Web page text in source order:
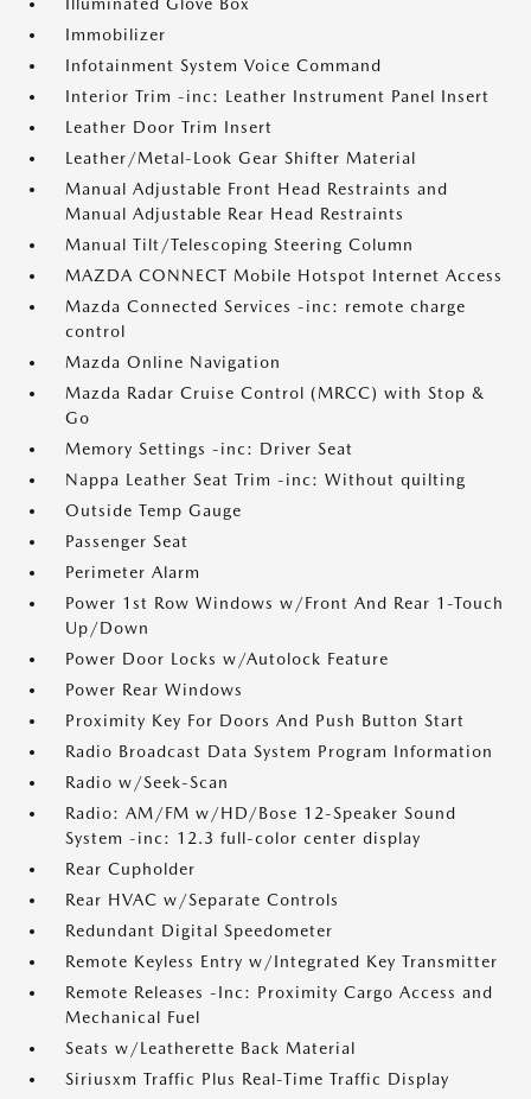
Immobilizer
Infotainment System Voice Command
Interior Trim -inc: Leather Instrument Panel Insert
Leather Door Trim Insert
Leather/Metal-Look Gear Shifter Material
Manual Adjustable Front Head Restraints and
Manual Adjustable Rear Head Restraints
Manual Tilt/Telescoping Steering Column
MAZDA CONNECT Mobile Hotspot Internet Access
Mazda Connected Services -inc: remote charge
control
Mazda Online Navigation
Mazda Radar Cruise Control (MRCC) with Stop &
Go
Memory Settings -inc: Driver Seat
Nappa Leather Seat Trim -inc: Without quilting
Outside Temp Gauge
Passenger Seat
Perimeter Alarm
Power 1st Row Windows w/Front And Rear 1-Touch
Up/Down
Power Door Locks w/Autolock Feature
Power Rear Windows
Proximity Key For Doors And Push Button Start
Radio Broadcast Data System Program Information
Radio w/Seek-Scan
Radio: AM/FM w/HD/Bose 12-Speaker Sound
System -inc: 12.3 full-color center display
Rear Cupholder
Rear HVAC w/Separate Controls
Redundant Digital Speedometer
Remote Keyless Entry w/Integrated Key Transmitter
Remote Releases -Inc: Proximity Cargo Access and
Mechanical Fuel
Seats w/Leatherette Back Material
Siriusxm Traffic Plus Real-Time Traffic Display